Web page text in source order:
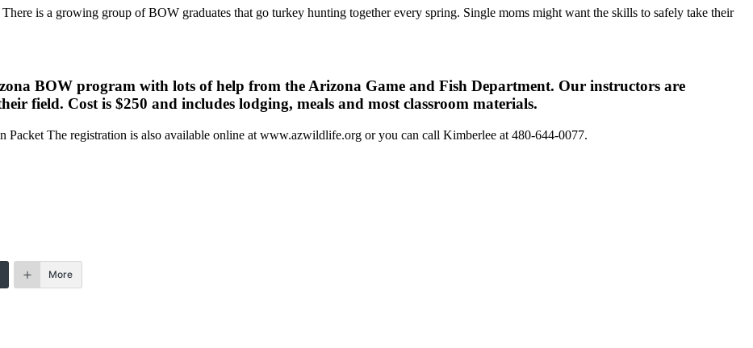
is a growing group of BOW graduates that go turkey hunting together every spring. Single moms might want the skills to safely take their
BOW program with lots of help from the Arizona Game and Fish Department. Our instructors are
field. Cost is $250 and includes lodging, meals and most classroom materials.
The registration is also available online at www.azwildlife.org or you can call Kimberlee at 480-644-0077.
More